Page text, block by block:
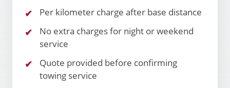
Per kilometer charge after base distance
No extra charges for night or weekend
service
Quote provided before confirming
towing service